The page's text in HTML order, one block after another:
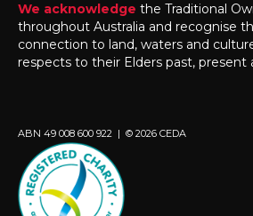
We acknowledge the Traditional
throughout Australia and recognise
connection to land, waters and
respects to their Elders past, present
ABN 49 008 600 922 | © 2026 CEDA